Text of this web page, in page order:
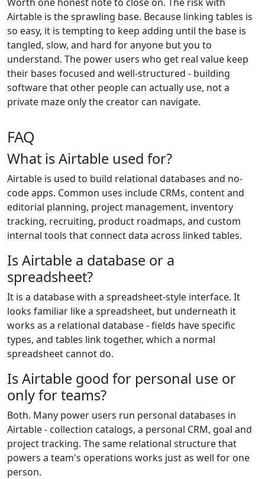
Airtable is the sprawling base. Because linking tables is
so easy, it is tempting to keep adding until the base is
tangled, slow, and hard for anyone but you to
understand. The power users who get real value keep
their bases focused and well-structured - building
software that other people can actually use, not a
private maze only the creator can navigate.
FAQ
What is Airtable used for?
Airtable is used to build relational databases and no-
code apps. Common uses include CRMs, content and
editorial planning, project management, inventory
tracking, recruiting, product roadmaps, and custom
internal tools that connect data across linked tables.
Is Airtable a database or a
spreadsheet?
It is a database with a spreadsheet-style interface. It
looks familiar like a spreadsheet, but underneath it
works as a relational database - fields have specific
types, and tables link together, which a normal
spreadsheet cannot do.
Is Airtable good for personal use or
only for teams?
Both. Many power users run personal databases in
Airtable - collection catalogs, a personal CRM, goal and
project tracking. The same relational structure that
powers a team's operations works just as well for one
person.